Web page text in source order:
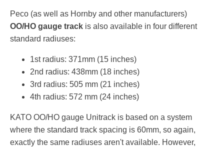
Peco (as well as Hornby and other manufacturers)
OO/HO gauge track is also available in four different
standard radiuses:
1st radius: 371mm (15 inches)
2nd radius: 438mm (18 inches)
3rd radius: 505 mm (21 inches)
4th radius: 572 mm (24 inches)
KATO OO/HO gauge Unitrack is based on a system
where the standard track spacing is 60mm, so again,
exactly the same radiuses aren't available. However,